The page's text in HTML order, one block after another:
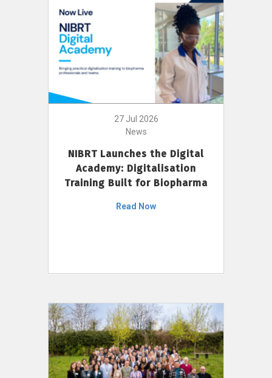
27 Jul 2026
News
NIBRT Launches the Digital
Academy: Digitalisation
Training Built for Biopharma
Read Now